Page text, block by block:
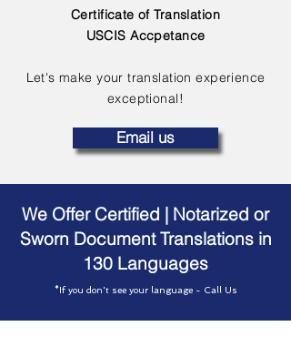
Certificate of Translation
USCIS Accpetance
Let's make your translation experience
exceptional!
Email us
We Offer Certified | Notarized or
Sworn Document Translations in
130 Languages
*If you don't see your language - Call Us